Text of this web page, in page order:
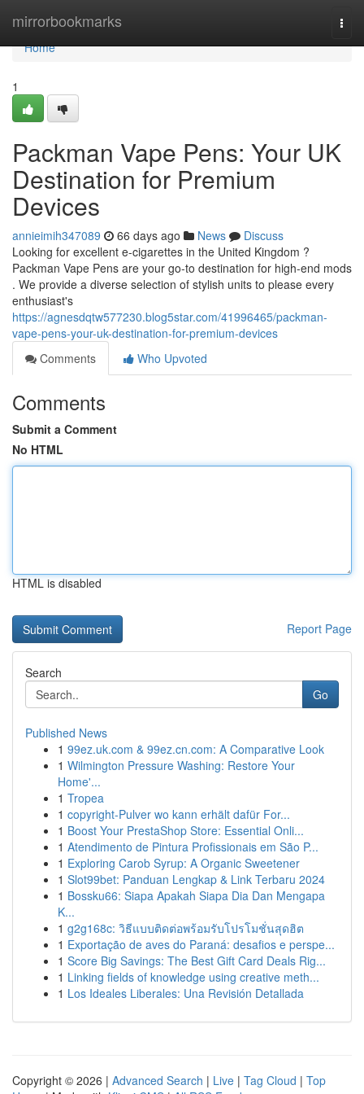
mirrorbookmarks
Home
Home
1
Packman Vape Pens: Your UK
Destination for Premium
Devices
annieimih347089 66 days ago News
Discuss
Looking for excellent e-cigarettes in the United Kingdom ?
Packman Vape Pens are your go-to destination for high-end mods
. We provide a diverse selection of stylish units to please every
enthusiast's
https://agnesdqtw577230.blog5star.com/41996465/packman-
vape-pens-your-uk-destination-for-premium-devices
Comments
Who Upvoted
Comments
Submit a Comment
No HTML
HTML is disabled
Report Page
Search
Go
Published News
1 99ez.uk.com & 99ez.cn.com: A Comparative Look
1 Wilmington Pressure Washing: Restore Your
Home'...
1 Tropea
1 copyright-Pulver wo kann erhält dafür For...
1 Boost Your PrestaShop Store: Essential Onli...
1 Atendimento de Pintura Profissionais em São P...
1 Exploring Carob Syrup: A Organic Sweetener
1 Slot99bet: Panduan Lengkap & Link Terbaru 2024
1 Bossku66: Siapa Apakah Siapa Dia Dan Mengapa
K...
1 g2g168c: วิธีแบบติดต่อพร้อมรับโปรโมชั่นสุดฮิต
1 Exportação de aves do Paraná: desafios e perspe...
1 Score Big Savings: The Best Gift Card Deals Rig...
1 Linking fields of knowledge using creative meth...
1 Los Ideales Liberales: Una Revisión Detallada
Copyright © 2026 | Advanced Search | Live | Tag Cloud | Top